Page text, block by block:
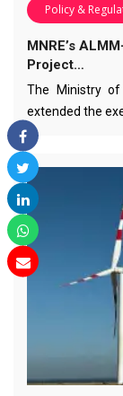
Policy &
MNRE’s
Project…
The Ministry of
extended the